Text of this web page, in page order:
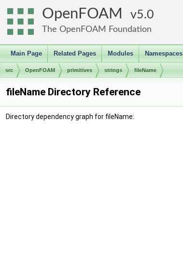
OpenFOAM 5.0
The OpenFOAM Foundation
Main Page Related Pages Modules Namespaces
src OpenFOAM primitives strings fileName
fileName Directory Reference
Directory dependency graph for fileName: